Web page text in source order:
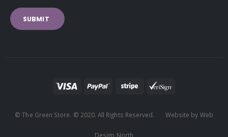
SUBMIT
© The Green Store. © 2020. All Rights Reserved. Website by Web
Design North